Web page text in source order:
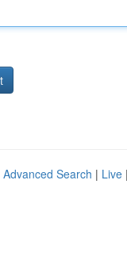
Advanced Search | Live |